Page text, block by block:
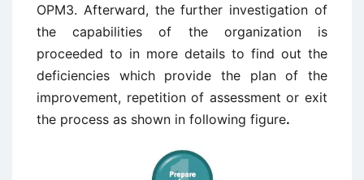
OPM3. Afterward, the further investigation of
the capabilities of the organization is
proceeded to in more details to find out the
deficiencies which provide the plan of the
improvement, repetition of assessment or exit
the process as shown in following figure.